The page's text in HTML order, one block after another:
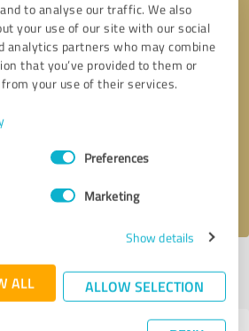
to analyse our traffic. We also
your use of our site with our social
analytics partners who may combine
that you’ve provided to them or
your use of their services.
Preferences
Marketing
Show details
ALL ALLOW SELECTION
2025 |Last update: 02/07/2025|Report